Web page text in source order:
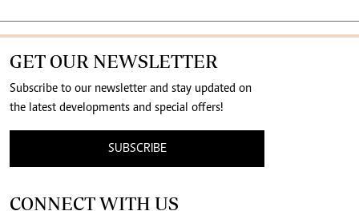
GET OUR NEWSLETTER
Subscribe to our newsletter and stay updated on
the latest developments and special offers!
SUBSCRIBE
CONNECT WITH US